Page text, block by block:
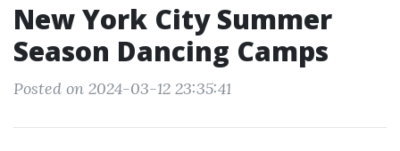
New York City Summer
Season Dancing Camps
Posted on 2024-03-12 23:35:41